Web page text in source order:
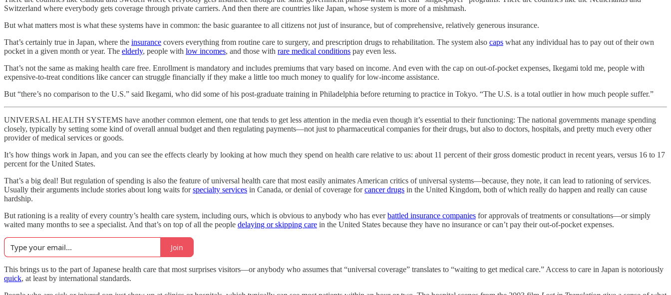
Switzerland where everybody gets coverage through private carriers. And then there are countries like Japan, whose system is more of a mishmash.
But what matters most is what these systems have in common: the basic guarantee to all citizens not just of insurance, but of comprehensive, relatively generous insurance.
That’s certainly true in Japan, where the insurance covers everything from routine care to surgery, and prescription drugs to rehabilitation. The system also caps what any individual has to pay out of their own
pocket in a given month or year. The elderly, people with low incomes, and those with rare medical conditions pay even less.
That’s not the same as making health care free. Enrollment is mandatory and includes premiums that vary based on income. And even with the cap on out-of-pocket expenses, Ikegami told me, people with
expensive-to-treat conditions like cancer can struggle financially if they make a little too much money to qualify for low-income assistance.
But “there’s no comparison to the U.S.” said Ikegami, who did some of his post-graduate training in Philadelphia before returning to practice in Tokyo. “The U.S. is a total outlier in how much people suffer.”
UNIVERSAL HEALTH SYSTEMS have another common element, one that tends to get less attention in the media even though it’s essential to their functioning: The national governments manage spending
closely, typically by setting some kind of overall annual budget and then regulating payments—not just to pharmaceutical companies for their drugs, but also to doctors, hospitals, and pretty much every other
provider of medical services or goods.
It’s how things work in Japan, and you can see the effects clearly by looking at how much they spend on health care relative to us: about 11 percent of their gross domestic product in recent years, versus 16 to 17
percent for the United States.
That’s a big deal! But regulation of spending is also the feature of universal health care that most easily animates American critics of universal systems—because, they note, it can lead to rationing of services.
Usually their arguments include stories about long waits forspecialty services in Canada, or denial of coverage forcancer drugs in the United Kingdom, both of which really do happen and really can cause
hardship.
But rationing is a reality of every country’s health care system, including ours, which is obvious to anybody who has everbattled insurance companies for approvals of treatments or consultations—or simply
waited many months to see a specialist. And that’s on top of all the people delaying or skipping care in the United States because they have no insurance or can’t pay their out-of-pocket expenses.
Join
This brings us to the part of Japanese health care that most surprises visitors—or anybody who assumes that “universal coverage” translates to “waiting to get medical care.” Access to care in Japan is notoriously
quick, at least by international standards.